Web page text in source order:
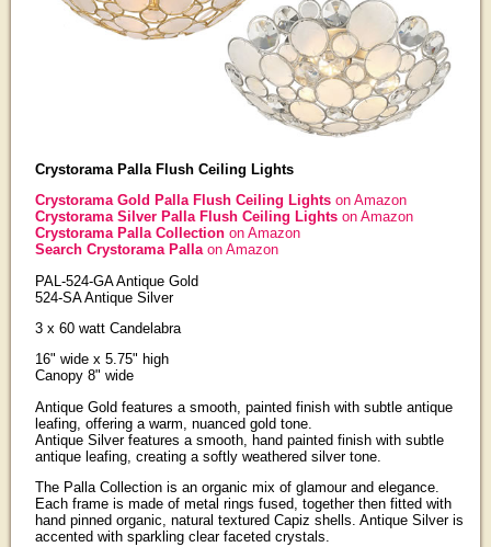
Crystorama Palla Flush Ceiling Lights
Crystorama Gold Palla Flush Ceiling Lightson Amazon
Crystorama Silver Palla Flush Ceiling Lightson Amazon
Crystorama Palla Collectionon Amazon
Search Crystorama Pallaon Amazon
PAL-524-GA Antique Gold
524-SA Antique Silver
3 x 60 watt Candelabra
16" wide x 5.75" high
Canopy 8" wide
Antique Gold features a smooth, painted finish with subtle antique
leafing, offering a warm, nuanced gold tone.
Antique Silver features a smooth, hand painted finish with subtle
antique leafing, creating a softly weathered silver tone.
The Palla Collection is an organic mix of glamour and elegance.
Each frame is made of metal rings fused, together then fitted with
hand pinned organic, natural textured Capiz shells. Antique Silver is
accented with sparkling clear faceted crystals.